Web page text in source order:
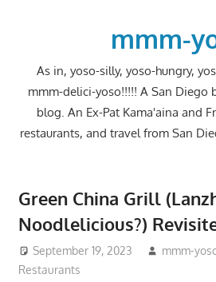
mmm-
As in, yoso-silly, yoso-hungry,
mmm-delici-yoso!!!!! A San Diego
blog. An Ex-Pat Kama'aina and
restaurants, and travel from San
Green China Grill
Noodlelicious?)
September 19, 2023 mmm-
Restaurants